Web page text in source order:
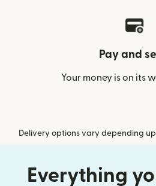
Pay and
Your money is on its
Delivery options vary depending
Everything